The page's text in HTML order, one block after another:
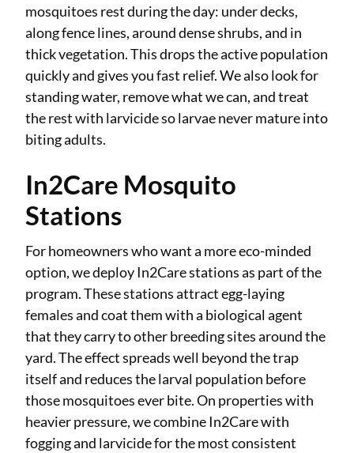
mosquitoes rest during the day: under decks,
along fence lines, around dense shrubs, and in
thick vegetation. This drops the active population
quickly and gives you fast relief. We also look for
standing water, remove what we can, and treat
the rest with larvicide so larvae never mature into
biting adults.
In2Care Mosquito
Stations
For homeowners who want a more eco-minded
option, we deploy In2Care stations as part of the
program. These stations attract egg-laying
females and coat them with a biological agent
that they carry to other breeding sites around the
yard. The effect spreads well beyond the trap
itself and reduces the larval population before
those mosquitoes ever bite. On properties with
heavier pressure, we combine In2Care with
fogging and larvicide for the most consistent